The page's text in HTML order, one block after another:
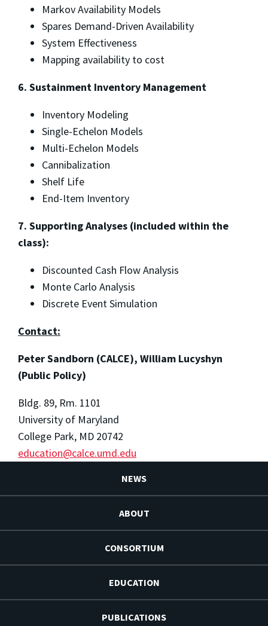
Markov Availability Models
Spares Demand-Driven Availability
System Effectiveness
Mapping availability to cost
6. Sustainment Inventory Management
Inventory Modeling
Single-Echelon Models
Multi-Echelon Models
Cannibalization
Shelf Life
End-Item Inventory
7. Supporting Analyses (included within the
class):
Discounted Cash Flow Analysis
Monte Carlo Analysis
Discrete Event Simulation
Contact:
Peter Sandborn (CALCE), William Lucyshyn
(Public Policy)
Bldg. 89, Rm. 1101
University of Maryland
College Park, MD 20742
education@calce.umd.edu
NEWS
ABOUT
CONSORTIUM
EDUCATION
PUBLICATIONS